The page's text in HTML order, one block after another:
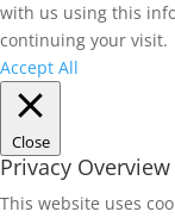
with us using this
continuing your visit.
Accept All
Close
Privacy Overview
This website uses